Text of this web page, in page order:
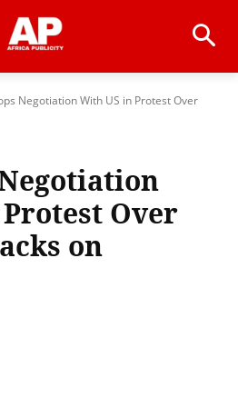
Negotiation With US in Protest Over
Over
on